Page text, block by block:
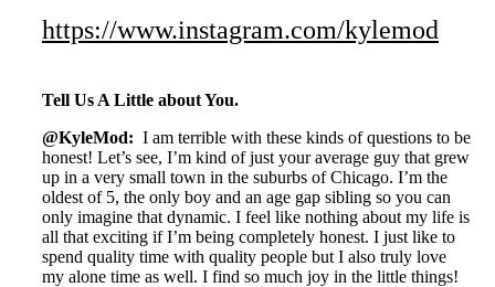
https://www.instagram.com/kylemod
Tell Us A Little about You.
@KyleMod: I am terrible with these kinds of questions to be
honest! Let’s see, I’m kind of just your average guy that grew
up in a very small town in the suburbs of Chicago. I’m the
oldest of 5, the only boy and an age gap sibling so you can
only imagine that dynamic. I feel like nothing about my life is
all that exciting if I’m being completely honest. I just like to
spend quality time with quality people but I also truly love
my alone time as well. I find so much joy in the little things!